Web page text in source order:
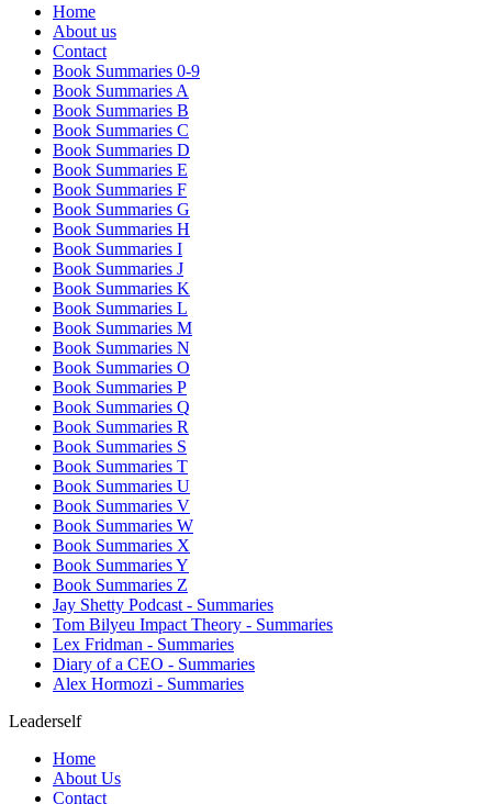
Home
About us
Contact
Book Summaries 0-9
Book Summaries A
Book Summaries B
Book Summaries C
Book Summaries D
Book Summaries E
Book Summaries F
Book Summaries G
Book Summaries H
Book Summaries I
Book Summaries J
Book Summaries K
Book Summaries L
Book Summaries M
Book Summaries N
Book Summaries O
Book Summaries P
Book Summaries Q
Book Summaries R
Book Summaries S
Book Summaries T
Book Summaries U
Book Summaries V
Book Summaries W
Book Summaries X
Book Summaries Y
Book Summaries Z
Jay Shetty Podcast - Summaries
Tom Bilyeu Impact Theory - Summaries
Lex Fridman - Summaries
Diary of a CEO - Summaries
Alex Hormozi - Summaries
Leaderself
Home
About Us
Contact